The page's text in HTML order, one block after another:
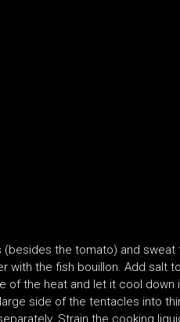
the tomato) and sweat
with the fish bouillon. Add salt to
of the heat and let it cool down
side of the tentacles into
Strain the cooking